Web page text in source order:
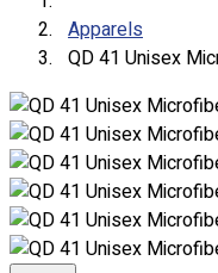
Full
Customize
Premium
Premium
Ready Made
Our Clients
Uniform Supplier
Custom
Apparels
QD 41 Unisex